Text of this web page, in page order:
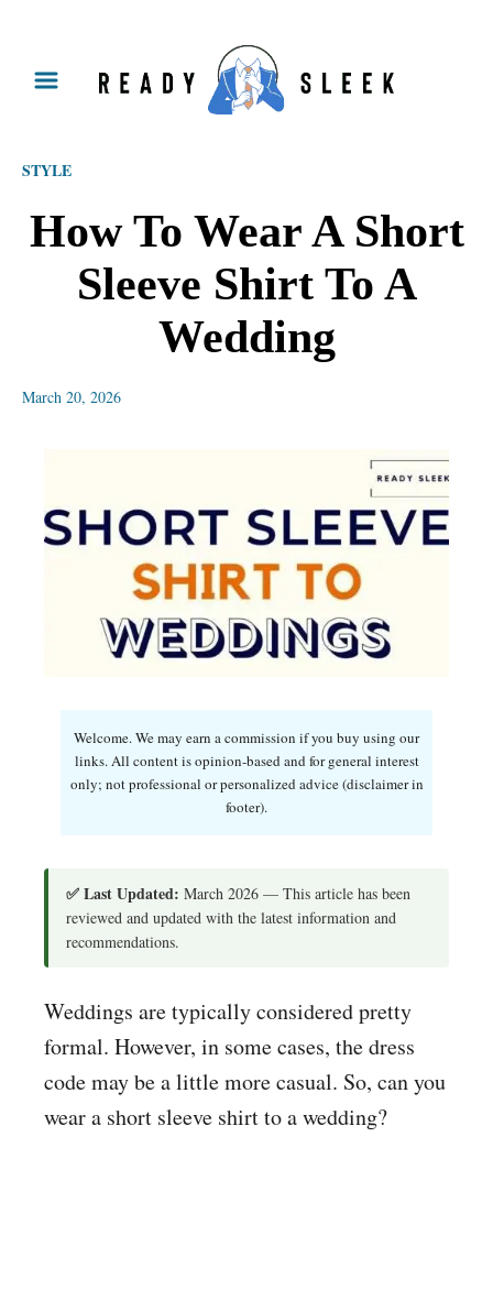
STYLE
How To Wear A Short
Sleeve Shirt To A
Wedding
March 20, 2026
Welcome. We may earn a commission if you buy using our
links. All content is opinion-based and for general interest
only; not professional or personalized advice (disclaimer in
footer).
✅ Last Updated: March 2026 — This article has been
reviewed and updated with the latest information and
recommendations.
Weddings are typically considered pretty
formal. However, in some cases, the dress
code may be a little more casual. So, can you
wear a short sleeve shirt to a wedding?